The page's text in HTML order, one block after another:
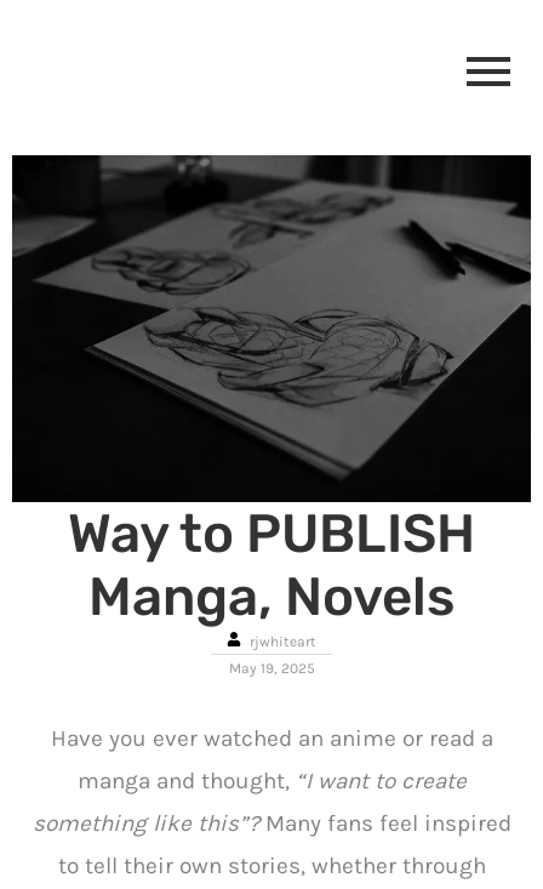
Way to PUBLISH
Manga, Novels
rjwhiteart
May 19, 2025
Have you ever watched an anime or read a
manga and thought, “I want to create
something like this”?Many fans feel inspired
to tell their own stories, whether through